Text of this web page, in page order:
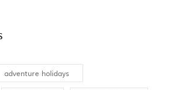
adventure holidays